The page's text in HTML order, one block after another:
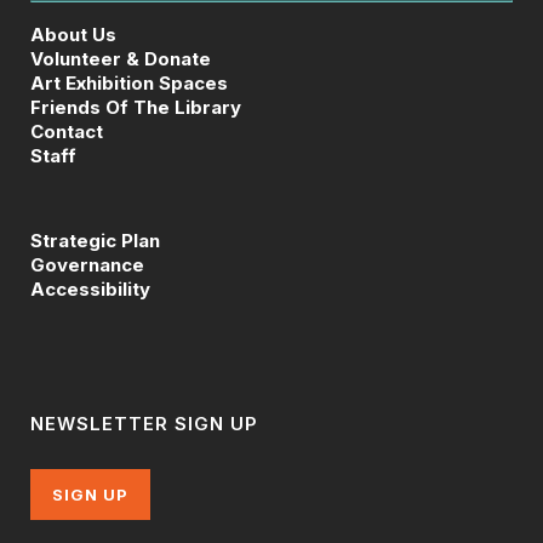
About Us
Volunteer & Donate
Art Exhibition Spaces
Friends Of The Library
Contact
Staff
Strategic Plan
Governance
Accessibility
NEWSLETTER SIGN UP
SIGN UP